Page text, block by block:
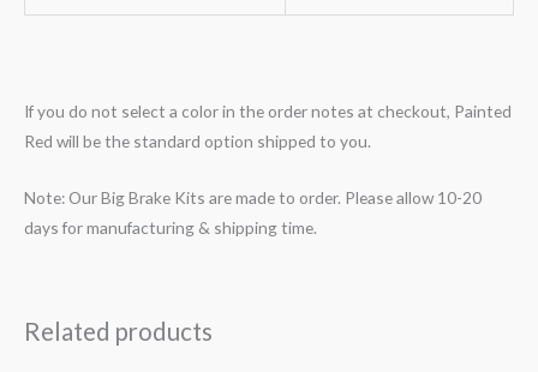
If you do not select a color in the order notes at checkout, Painted
Red will be the standard option shipped to you.
Note: Our Big Brake Kits are made to order. Please allow 10-20
days for manufacturing & shipping time.
Related products